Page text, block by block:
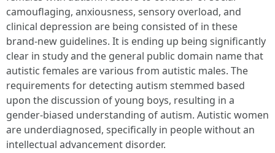
camouflaging, anxiousness, sensory overload, and
clinical depression are being consisted of in these
brand-new guidelines. It is ending up being significantly
clear in study and the general public domain name that
autistic females are various from autistic males. The
requirements for detecting autism stemmed based
upon the discussion of young boys, resulting in a
gender-biased understanding of autism. Autistic women
are underdiagnosed, specifically in people without an
intellectual advancement disorder.